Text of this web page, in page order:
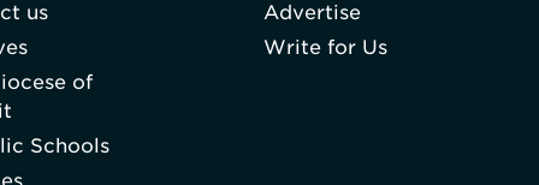
us
of
Schools
Advertise
Write for Us